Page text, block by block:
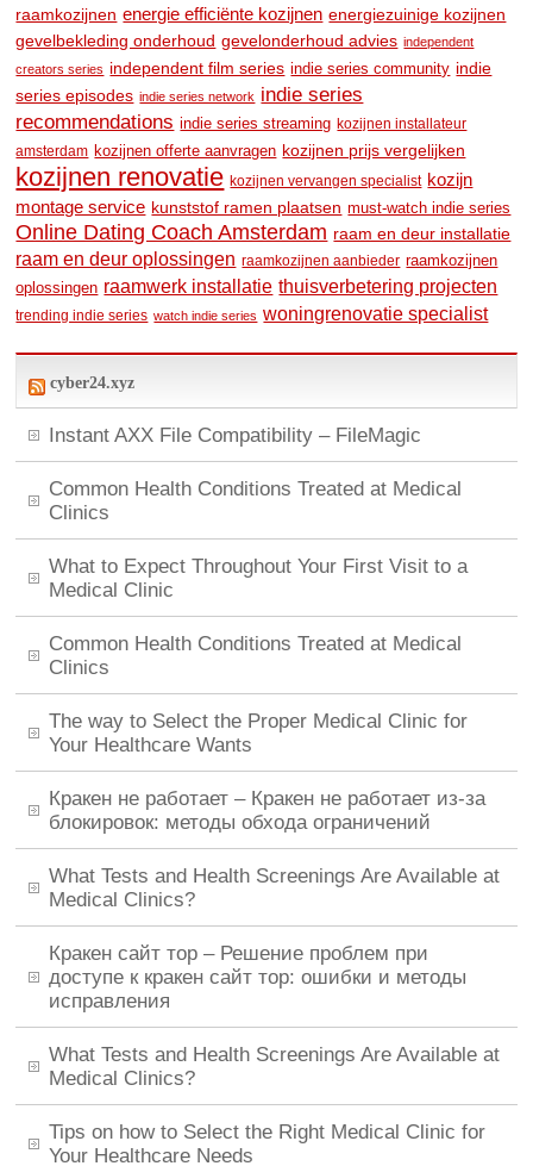
raamkozijnen energie efficiënte kozijnen energiezuinige kozijnen
gevelbekleding onderhoud gevelonderhoud advies independent
creators series independent film series indie series community indie
series episodes indie series network indie series
recommendations indie series streaming kozijnen installateur
amsterdam kozijnen offerte aanvragen kozijnen prijs vergelijken
kozijnen renovatie kozijnen vervangen specialist kozijn
montage service kunststof ramen plaatsen must-watch indie series
Online Dating Coach Amsterdam raam en deur installatie
raam en deur oplossingen raamkozijnen aanbieder raamkozijnen
oplossingen raamwerk installatie thuisverbetering projecten
trending indie series watch indie series woningrenovatie specialist
cyber24.xyz
Instant AXX File Compatibility – FileMagic
Common Health Conditions Treated at Medical
Clinics
What to Expect Throughout Your First Visit to a
Medical Clinic
Common Health Conditions Treated at Medical
Clinics
The way to Select the Proper Medical Clinic for
Your Healthcare Wants
Кракен не работает – Кракен не работает из-за
блокировок: методы обхода ограничений
What Tests and Health Screenings Are Available at
Medical Clinics?
Кракен сайт тор – Решение проблем при
доступе к кракен сайт тор: ошибки и методы
исправления
What Tests and Health Screenings Are Available at
Medical Clinics?
Tips on how to Select the Right Medical Clinic for
Your Healthcare Needs